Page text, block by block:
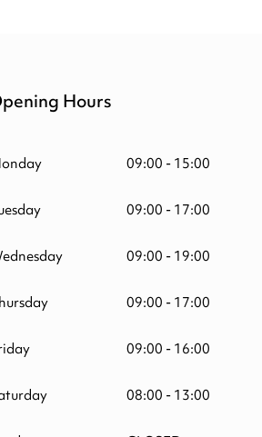
Hours
09:00 - 15:00
09:00 - 17:00
09:00 - 19:00
09:00 - 17:00
09:00 - 16:00
08:00 - 13:00